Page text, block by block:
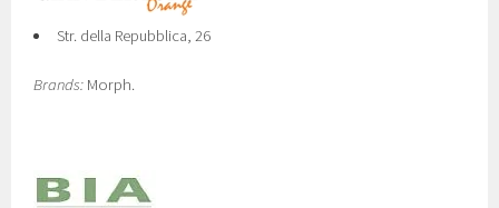
Str. della Repubblica, 26
Brands: Morph.